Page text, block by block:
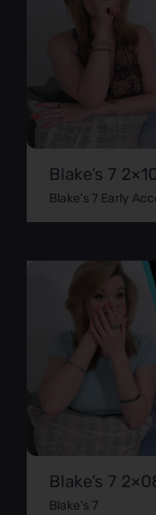
Blake’s 7
Blake's 7 Early
Blake’s 7
Blake's 7